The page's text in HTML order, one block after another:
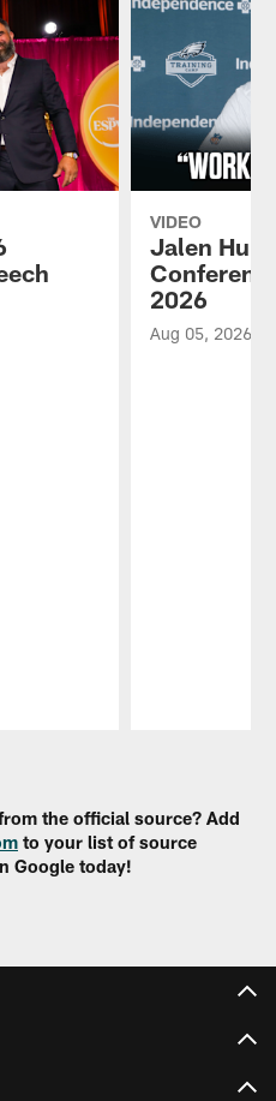
VIDEO
Jalen
2026
Aug 05, 2026
the official source? Add
to your list of source
Google today!